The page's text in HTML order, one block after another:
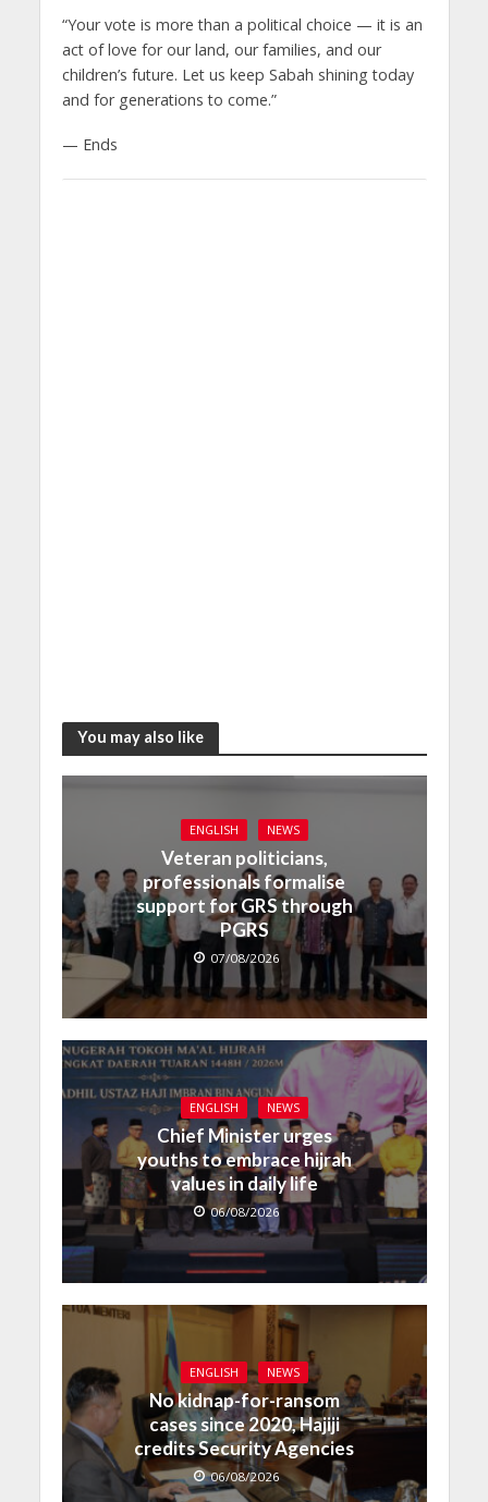
“Your vote is more than a political choice — it is an
act of love for our land, our families, and our
children’s future. Let us keep Sabah shining today
and for generations to come.”
— Ends
You may also like
ENGLISH NEWS
Veteran politicians,
professionals formalise
support for GRS through
PGRS
07/08/2026
ENGLISH NEWS
Chief Minister urges
youths to embrace hijrah
values in daily life
06/08/2026
ENGLISH NEWS
No kidnap-for-ransom
cases since 2020, Hajiji
credits Security Agencies
06/08/2026